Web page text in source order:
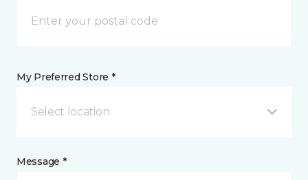
My Preferred Store *
Select location
Message *